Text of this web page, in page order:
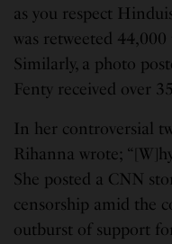
as you respect
was retweeted
Similarly, a photo
Fenty received over
In her controversial
Rihanna wrote;
She posted a CNN
censorship amid the
outburst of support